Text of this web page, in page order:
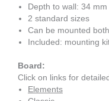
Depth to wall: 34 mm
2 standard sizes
Can be mounted
Included: mounting
Board:
Click on links for
Elements